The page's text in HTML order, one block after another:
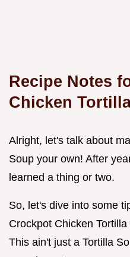
Recipe Notes
Chicken
Alright, let's talk about
Soup your own! After
learned a thing or two.
So, let's dive into some
Crockpot Chicken
This ain't just a Tortilla